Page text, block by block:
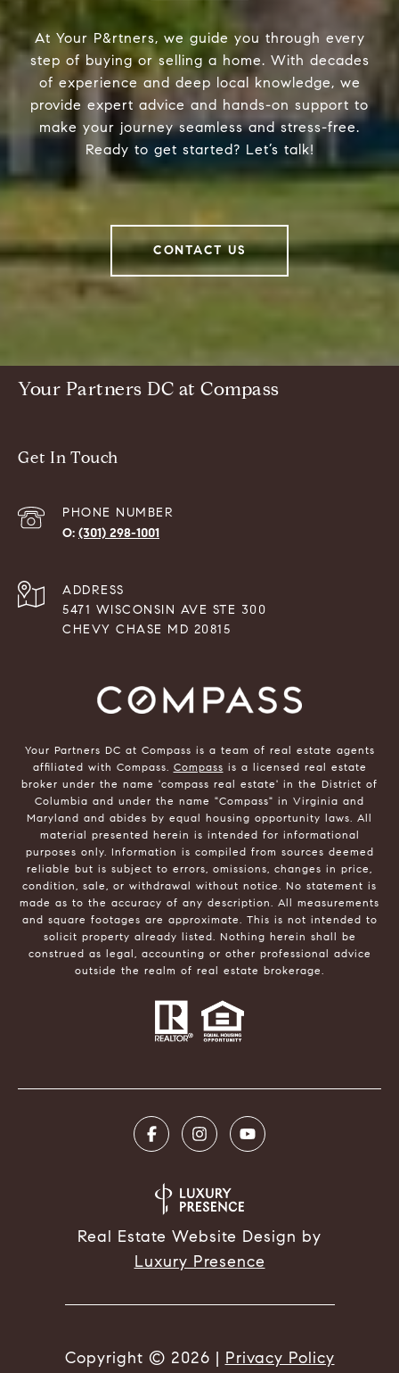
At Your P&rtners, we guide you through every
step of buying or selling a home. With decades
of experience and deep local knowledge, we
provide expert advice and hands-on support to
make your journey seamless and stress-free.
Ready to get started? Let’s talk!
CONTACT US
Your Partners DC at Compass
Get In Touch
PHONE NUMBER
(301) 298-1001
ADDRESS
5471 WISCONSIN AVE STE 300
CHEVY CHASE MD 20815
Your Partners DC at Compass is a team of real estate agents
affiliated with Compass. Compass is a licensed real estate
broker under the name 'compass real estate' in the District of
Columbia and under the name "Compass" in Virginia and
Maryland and abides by equal housing opportunity laws. All
material presented herein is intended for informational
purposes only. Information is compiled from sources deemed
reliable but is subject to errors, omissions, changes in price,
condition, sale, or withdrawal without notice. No statement is
made as to the accuracy of any description. All measurements
and square footages are approximate. This is not intended to
solicit property already listed. Nothing herein shall be
construed as legal, accounting or other professional advice
outside the realm of real estate brokerage.
Real Estate Website Design by
Luxury Presence
Copyright © 2026 | Privacy Policy